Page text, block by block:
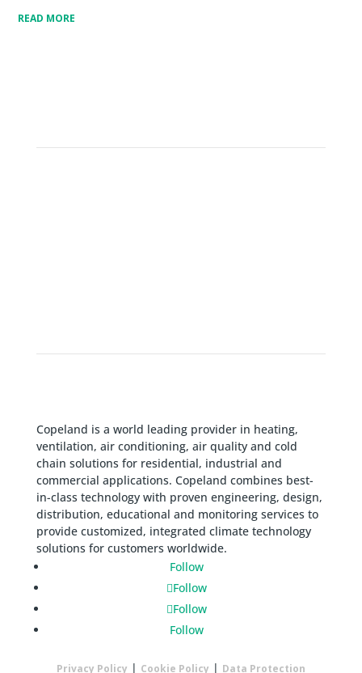
READ MORE
Copeland is a world leading provider in heating,
ventilation, air conditioning, air quality and cold
chain solutions for residential, industrial and
commercial applications. Copeland combines best-
in-class technology with proven engineering, design,
distribution, educational and monitoring services to
provide customized, integrated climate technology
solutions for customers worldwide.
Follow
Follow
Follow
Follow
Privacy Policy | Cookie Policy | Data Protection